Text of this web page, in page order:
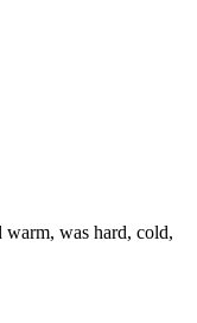
warm, was hard, cold,